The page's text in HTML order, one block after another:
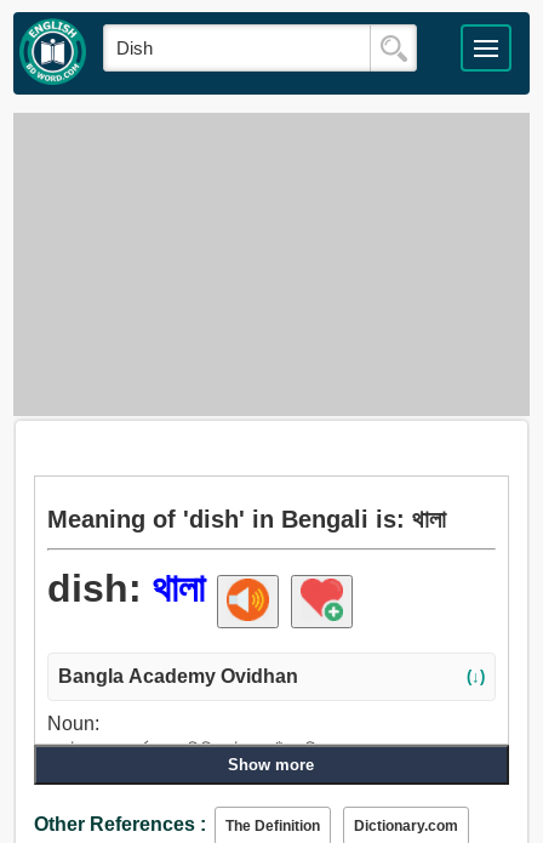
Meaning of 'dish' in Bengali is: থালা
dish: থালা
Bangla Academy Ovidhan (↓)
Noun:
প্লেট, থালা, গর্ত, গুহা, পিরিচ, টোল, ফাঁপা, বিষণ্নতা.
গর্ত করা, গর্ত, থালা, উপড়াইয়া ফেলা, গুহা, পেশ করা, বর্তমান, পারিশ্রমিক,
অর্পণ, উদ্গীরণ করা, ফাঁপা.
Show more
Other References : The Definition Dictionary.com